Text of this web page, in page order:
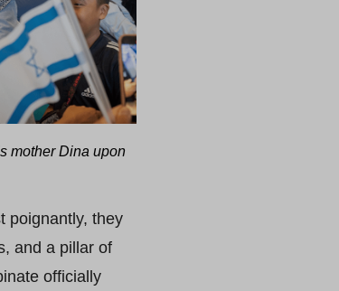
mother Dina upon
poignantly, they
and a pillar of
officially